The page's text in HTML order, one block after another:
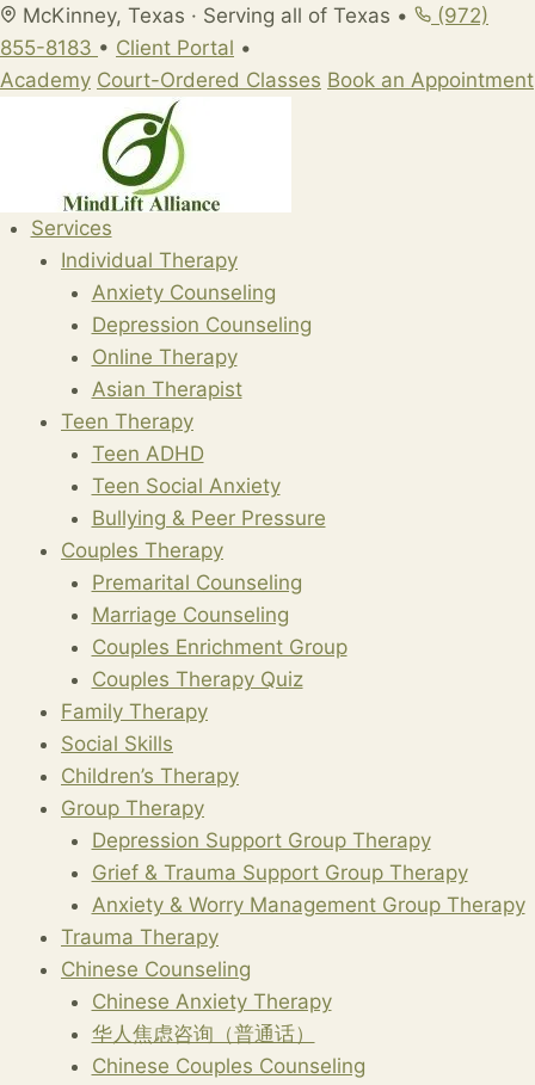
Skip
to
content
McKinney, Texas · Serving all of Texas •
(972)
855-8183 • Client Portal •
Academy Court-Ordered Classes Book an Appointment
Services
Individual Therapy
Anxiety Counseling
Depression Counseling
Online Therapy
Asian Therapist
Teen Therapy
Teen ADHD
Teen Social Anxiety
Bullying & Peer Pressure
Couples Therapy
Premarital Counseling
Marriage Counseling
Couples Enrichment Group
Couples Therapy Quiz
Family Therapy
Social Skills
Children’s Therapy
Group Therapy
Depression Support Group Therapy
Grief & Trauma Support Group Therapy
Anxiety & Worry Management Group Therapy
Trauma Therapy
Chinese Counseling
Chinese Anxiety Therapy
华人焦虑咨询（普通话）
Chinese Couples Counseling